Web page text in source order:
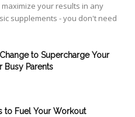
your results in any
supplements - you don't need
to Supercharge Your
Busy Parents
to Fuel Your Workout